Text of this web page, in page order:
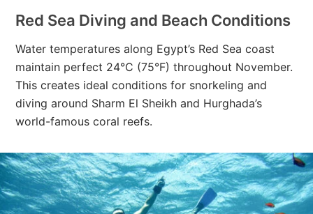
Red Sea Diving and Beach Conditions
Water temperatures along Egypt’s Red Sea coast
maintain perfect 24°C (75°F) throughout November.
This creates ideal conditions for snorkeling and
diving around Sharm El Sheikh and Hurghada’s
world-famous coral reefs.